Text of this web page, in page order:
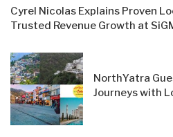
Cyrel Nicolas Explains Proven
Trusted Revenue Growth at
NorthYatra
Journeys with